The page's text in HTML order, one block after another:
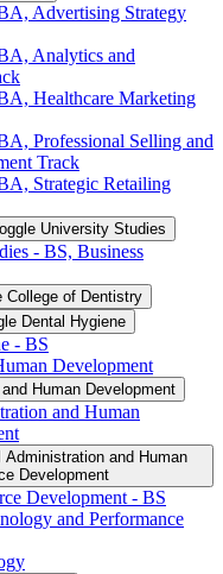
Advertising Strategy
Analytics and
Healthcare Marketing
Professional Selling and
Track
Strategic Retailing
University Studies
-​ BS, Business
College of Dentistry
Dental Hygiene
-​ BS
Development
Human Development
and Human
Administration and Human
Development
Development -​ BS
and Performance